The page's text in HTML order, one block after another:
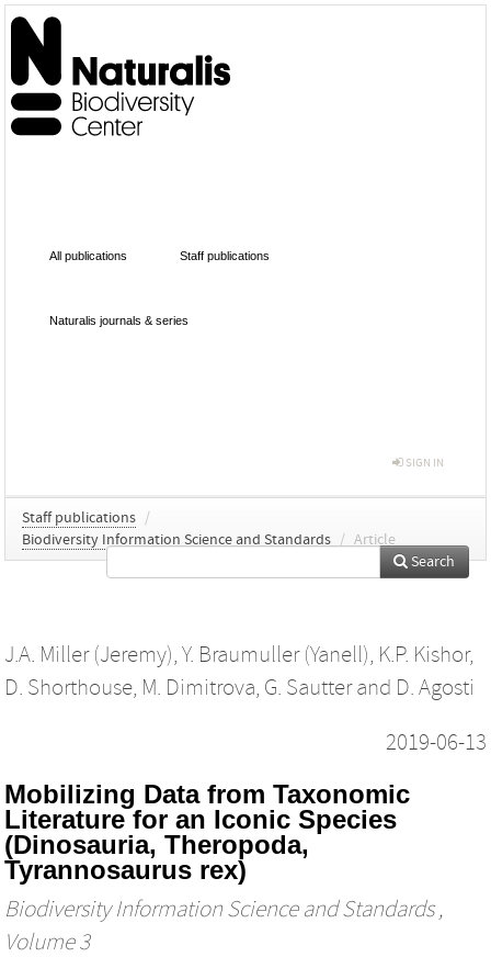
All publications Staff publications
Naturalis journals & series
SIGN IN
Staff publications /
Biodiversity Information Science and Standards / Article
Search
J.A. Miller (Jeremy), Y. Braumuller (Yanell), K.P. Kishor,
D. Shorthouse, M. Dimitrova, G. Sautterand D. Agosti
2019-06-13
Mobilizing Data from Taxonomic
Literature for an Iconic Species
(Dinosauria, Theropoda,
Tyrannosaurus rex)
Biodiversity Information Science and Standards,
Volume 3